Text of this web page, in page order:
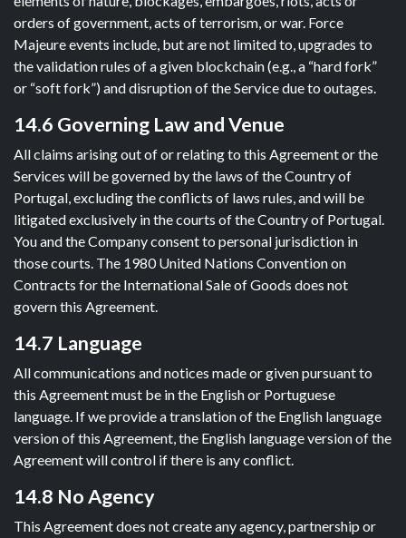
orders of government, acts of terrorism, or war. Force
Majeure events include, but are not limited to, upgrades to
the validation rules of a given blockchain (e.g., a “hard fork”
or “soft fork”) and disruption of the Service due to outages.
14.6 Governing Law and Venue
All claims arising out of or relating to this Agreement or the
Services will be governed by the laws of the Country of
Portugal, excluding the conflicts of laws rules, and will be
litigated exclusively in the courts of the Country of Portugal.
You and the Company consent to personal jurisdiction in
those courts. The 1980 United Nations Convention on
Contracts for the International Sale of Goods does not
govern this Agreement.
14.7 Language
All communications and notices made or given pursuant to
this Agreement must be in the English or Portuguese
language. If we provide a translation of the English language
version of this Agreement, the English language version of the
Agreement will control if there is any conflict.
14.8 No Agency
This Agreement does not create any agency, partnership or